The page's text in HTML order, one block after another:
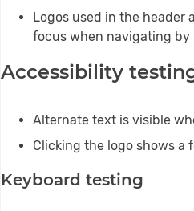
Logos used in the header
focus when navigating by
Accessibility
Alternate text is visible
Clicking the logo shows a
Keyboard testing